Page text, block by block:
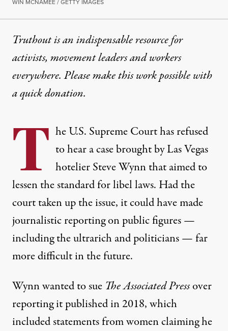
WIN MCNAMEE / GETTY IMAGES
Truthout is an indispensable resource for
activists, movement leaders and workers
everywhere. Please make this work possible with
aquick donation.
T he U.S. Supreme Court has refused
to hear a case brought by Las Vegas
hotelier Steve Wynn that aimed to
lessen the standard for libel laws. Had the
court taken up the issue, it could have made
journalistic reporting on public figures —
including the ultrarich and politicians — far
more difficult in the future.
Wynn wanted to sue The Associated Pressover
reporting it published in 2018, which
included statements from women claiming he